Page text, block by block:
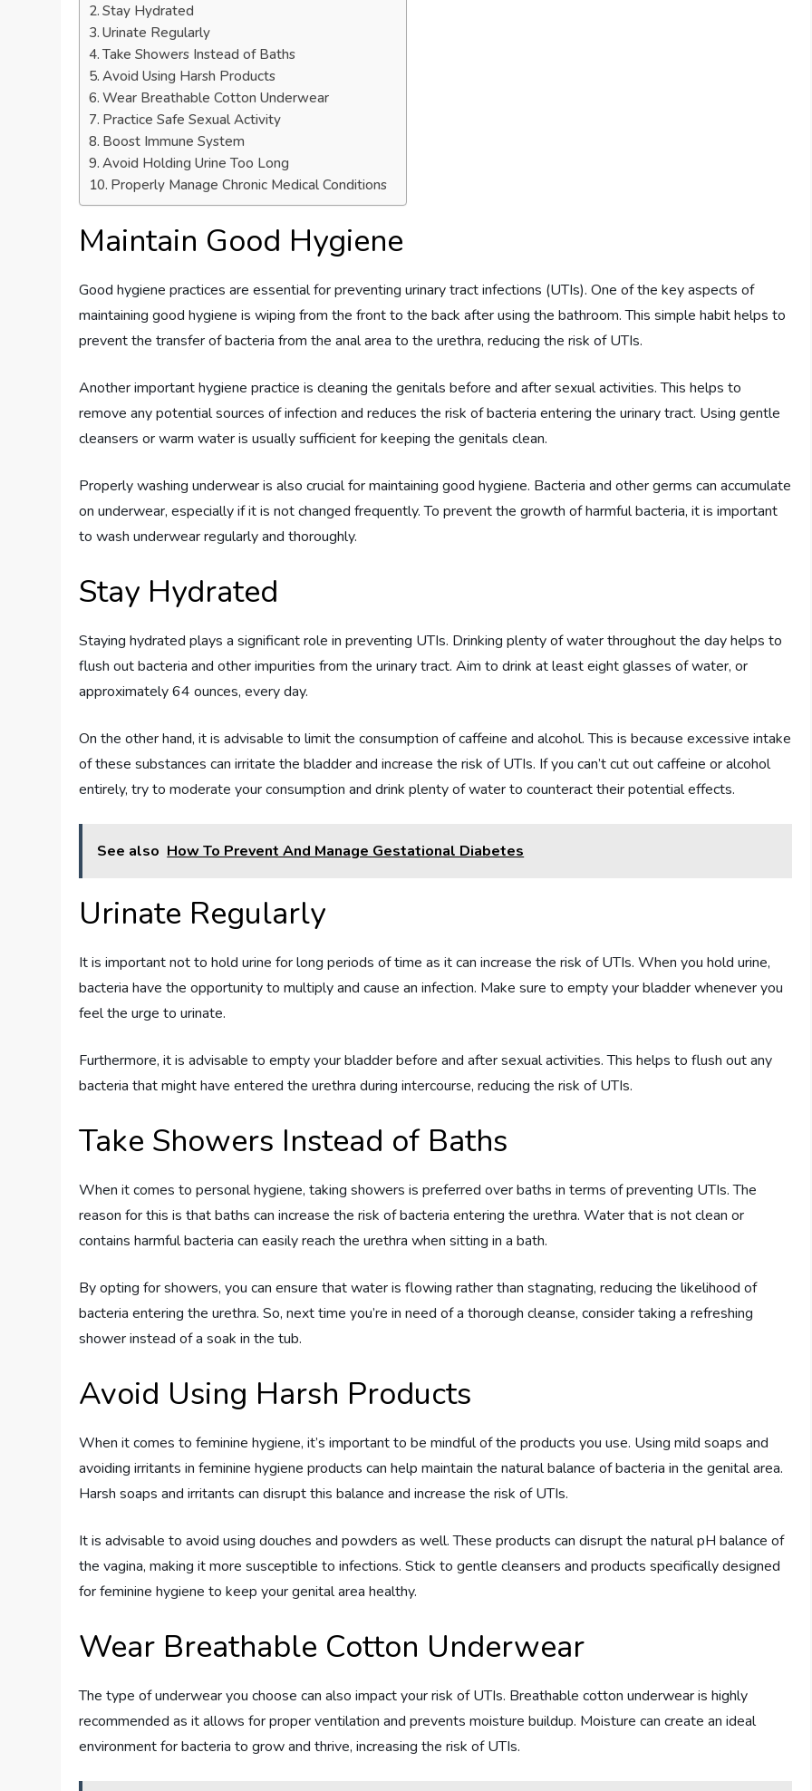
Stay Hydrated
Urinate Regularly
Take Showers Instead of Baths
Avoid Using Harsh Products
Wear Breathable Cotton Underwear
Practice Safe Sexual Activity
Boost Immune System
Avoid Holding Urine Too Long
Properly Manage Chronic Medical Conditions
Maintain Good Hygiene
Good hygiene practices are essential for preventing urinary tract infections (UTIs). One of the key aspects of
maintaining good hygiene is wiping from the front to the back after using the bathroom. This simple habit helps to
prevent the transfer of bacteria from the anal area to the urethra, reducing the risk of UTIs.
Another important hygiene practice is cleaning the genitals before and after sexual activities. This helps to
remove any potential sources of infection and reduces the risk of bacteria entering the urinary tract. Using gentle
cleansers or warm water is usually sufficient for keeping the genitals clean.
Properly washing underwear is also crucial for maintaining good hygiene. Bacteria and other germs can accumulate
on underwear, especially if it is not changed frequently. To prevent the growth of harmful bacteria, it is important
to wash underwear regularly and thoroughly.
Stay Hydrated
Staying hydrated plays a significant role in preventing UTIs. Drinking plenty of water throughout the day helps to
flush out bacteria and other impurities from the urinary tract. Aim to drink at least eight glasses of water, or
approximately 64 ounces, every day.
On the other hand, it is advisable to limit the consumption of caffeine and alcohol. This is because excessive intake
of these substances can irritate the bladder and increase the risk of UTIs. If you can’t cut out caffeine or alcohol
entirely, try to moderate your consumption and drink plenty of water to counteract their potential effects.
See also How To Prevent And Manage Gestational Diabetes
Urinate Regularly
It is important not to hold urine for long periods of time as it can increase the risk of UTIs. When you hold urine,
bacteria have the opportunity to multiply and cause an infection. Make sure to empty your bladder whenever you
feel the urge to urinate.
Furthermore, it is advisable to empty your bladder before and after sexual activities. This helps to flush out any
bacteria that might have entered the urethra during intercourse, reducing the risk of UTIs.
Take Showers Instead of Baths
When it comes to personal hygiene, taking showers is preferred over baths in terms of preventing UTIs. The
reason for this is that baths can increase the risk of bacteria entering the urethra. Water that is not clean or
contains harmful bacteria can easily reach the urethra when sitting in a bath.
By opting for showers, you can ensure that water is flowing rather than stagnating, reducing the likelihood of
bacteria entering the urethra. So, next time you’re in need of a thorough cleanse, consider taking a refreshing
shower instead of a soak in the tub.
Avoid Using Harsh Products
When it comes to feminine hygiene, it’s important to be mindful of the products you use. Using mild soaps and
avoiding irritants in feminine hygiene products can help maintain the natural balance of bacteria in the genital area.
Harsh soaps and irritants can disrupt this balance and increase the risk of UTIs.
It is advisable to avoid using douches and powders as well. These products can disrupt the natural pH balance of
the vagina, making it more susceptible to infections. Stick to gentle cleansers and products specifically designed
for feminine hygiene to keep your genital area healthy.
Wear Breathable Cotton Underwear
The type of underwear you choose can also impact your risk of UTIs. Breathable cotton underwear is highly
recommended as it allows for proper ventilation and prevents moisture buildup. Moisture can create an ideal
environment for bacteria to grow and thrive, increasing the risk of UTIs.